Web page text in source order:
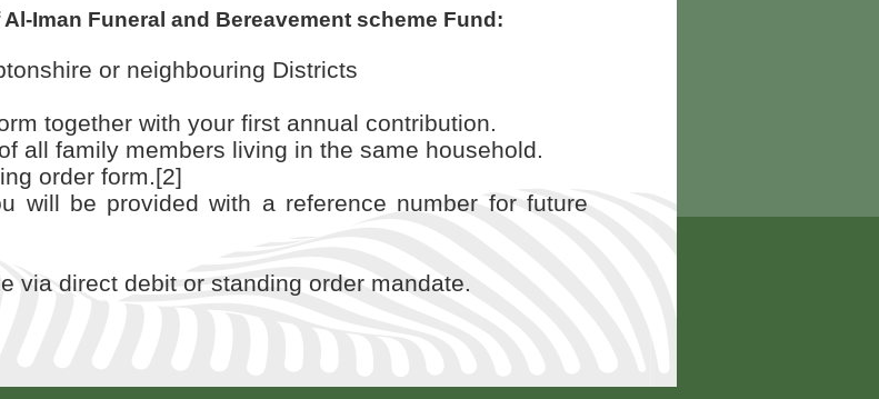
Iman Funeral and Bereavement scheme Fund:
or neighbouring Districts
together with your first annual contribution.
all family members living in the same household.
order form.[2]
will be provided with a reference number for future
via direct debit or standing order mandate.